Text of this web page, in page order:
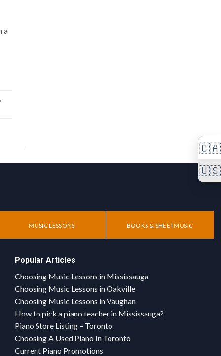
🇨🇦
🇺🇸
a
,
MUSIC LESSONS BOOKS & SHEETMUSIC
Popular Articles
Choosing Music Lessons in Mississauga
Choosing Music Lessons in Oakville
Choosing Music Lessons in Vaughan
How to pick a piano teacher in Mississauga?
Piano Store Listing – Toronto
Choosing A Used Piano In Toronto
Current Piano Promotions